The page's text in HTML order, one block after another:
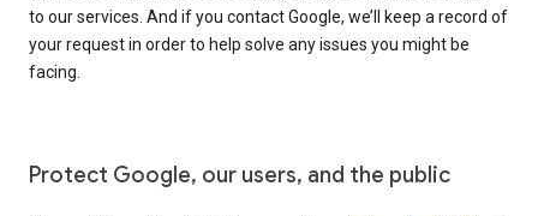
to our services. And if you contact Google, we’ll keep a record of
your request in order to help solve any issues you might be
facing.
Protect Google, our users, and the public